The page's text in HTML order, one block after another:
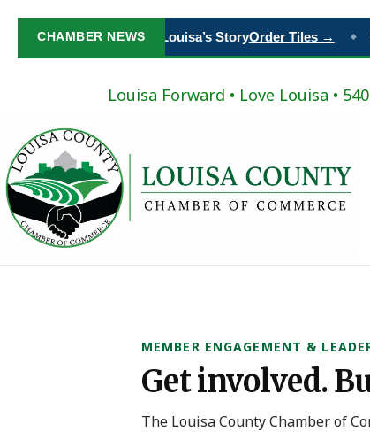
CHAMBER NEWS
Paint Your Place in Louisa’s StoryOrder Tiles →
Louisa Forward • Love Louisa •
MEMBER ENGAGEMENT &
Get involved.
The Louisa County Chamber of